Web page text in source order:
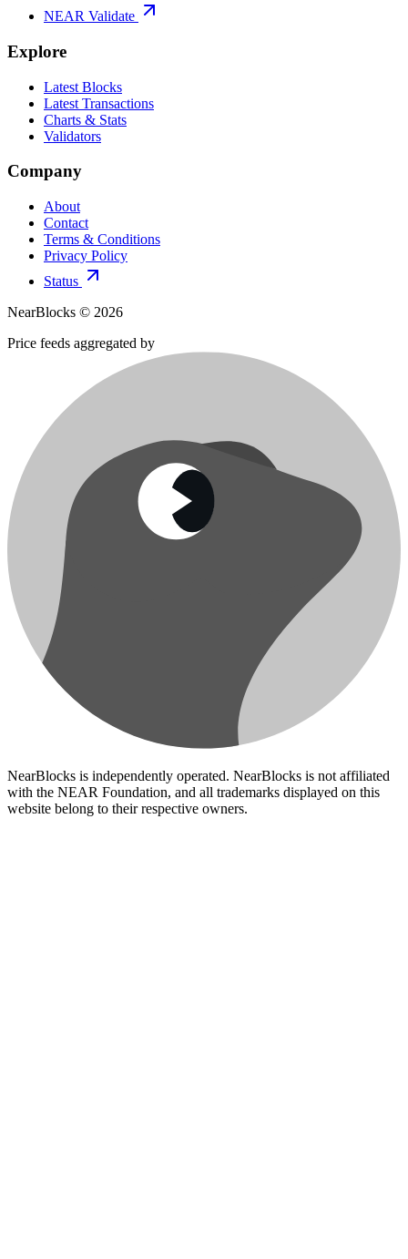
NEAR Validate
Explore
Latest Blocks
Latest Transactions
Charts & Stats
Validators
Company
About
Contact
Terms & Conditions
Privacy Policy
Status
NearBlocks © 2026
Price feeds aggregated by
NearBlocks is independently operated. NearBlocks is not affiliated
with the NEAR Foundation, and all trademarks displayed on this
website belong to their respective owners.